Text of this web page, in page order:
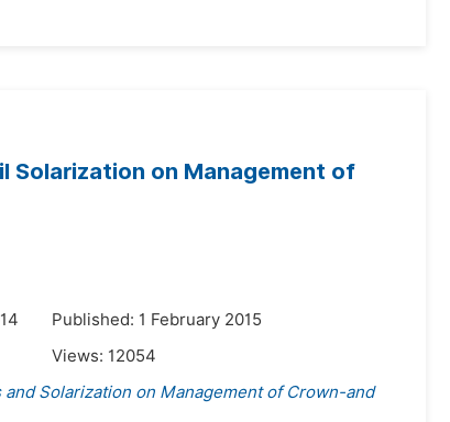
Solarization on Management of
Published: 1 February 2015
Views: 12054
Solarization on Management of Crown-and